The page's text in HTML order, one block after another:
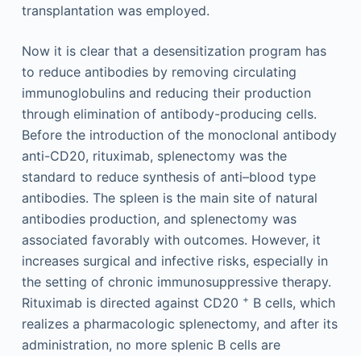
transplantation was employed.
Now it is clear that a desensitization program has
to reduce antibodies by removing circulating
immunoglobulins and reducing their production
through elimination of antibody-producing cells.
Before the introduction of the monoclonal antibody
anti-CD20, rituximab, splenectomy was the
standard to reduce synthesis of anti–blood type
antibodies. The spleen is the main site of natural
antibodies production, and splenectomy was
associated favorably with outcomes. However, it
increases surgical and infective risks, especially in
the setting of chronic immunosuppressive therapy.
Rituximab is directed against CD20 + B cells, which
realizes a pharmacologic splenectomy, and after its
administration, no more splenic B cells are